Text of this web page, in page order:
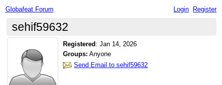
Globafeat Forum Login Register
sehif59632
Registered :Jan 14, 2026
Groups: Anyone
Send Email to sehif59632